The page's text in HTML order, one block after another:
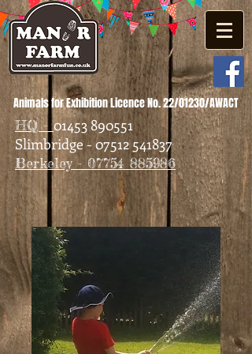
Animals for Exhibition Licence No. 22/01230/AWACT
HQ -01453 890551
Slimbridge - 07512 541837
Berkeley - 07754 885986